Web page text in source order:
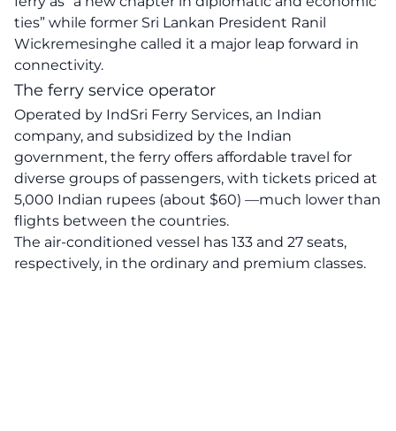
ties” while former Sri Lankan President Ranil
Wickremesinghe called it a major leap forward in
connectivity.
The ferry service operator
Operated by IndSri Ferry Services, an Indian
company, and subsidized by the Indian
government, the ferry offers affordable travel for
diverse groups of passengers, with tickets priced at
5,000 Indian rupees (about $60) —much lower than
flights between the countries.
The air-conditioned vessel has 133 and 27 seats,
respectively, in the ordinary and premium classes.